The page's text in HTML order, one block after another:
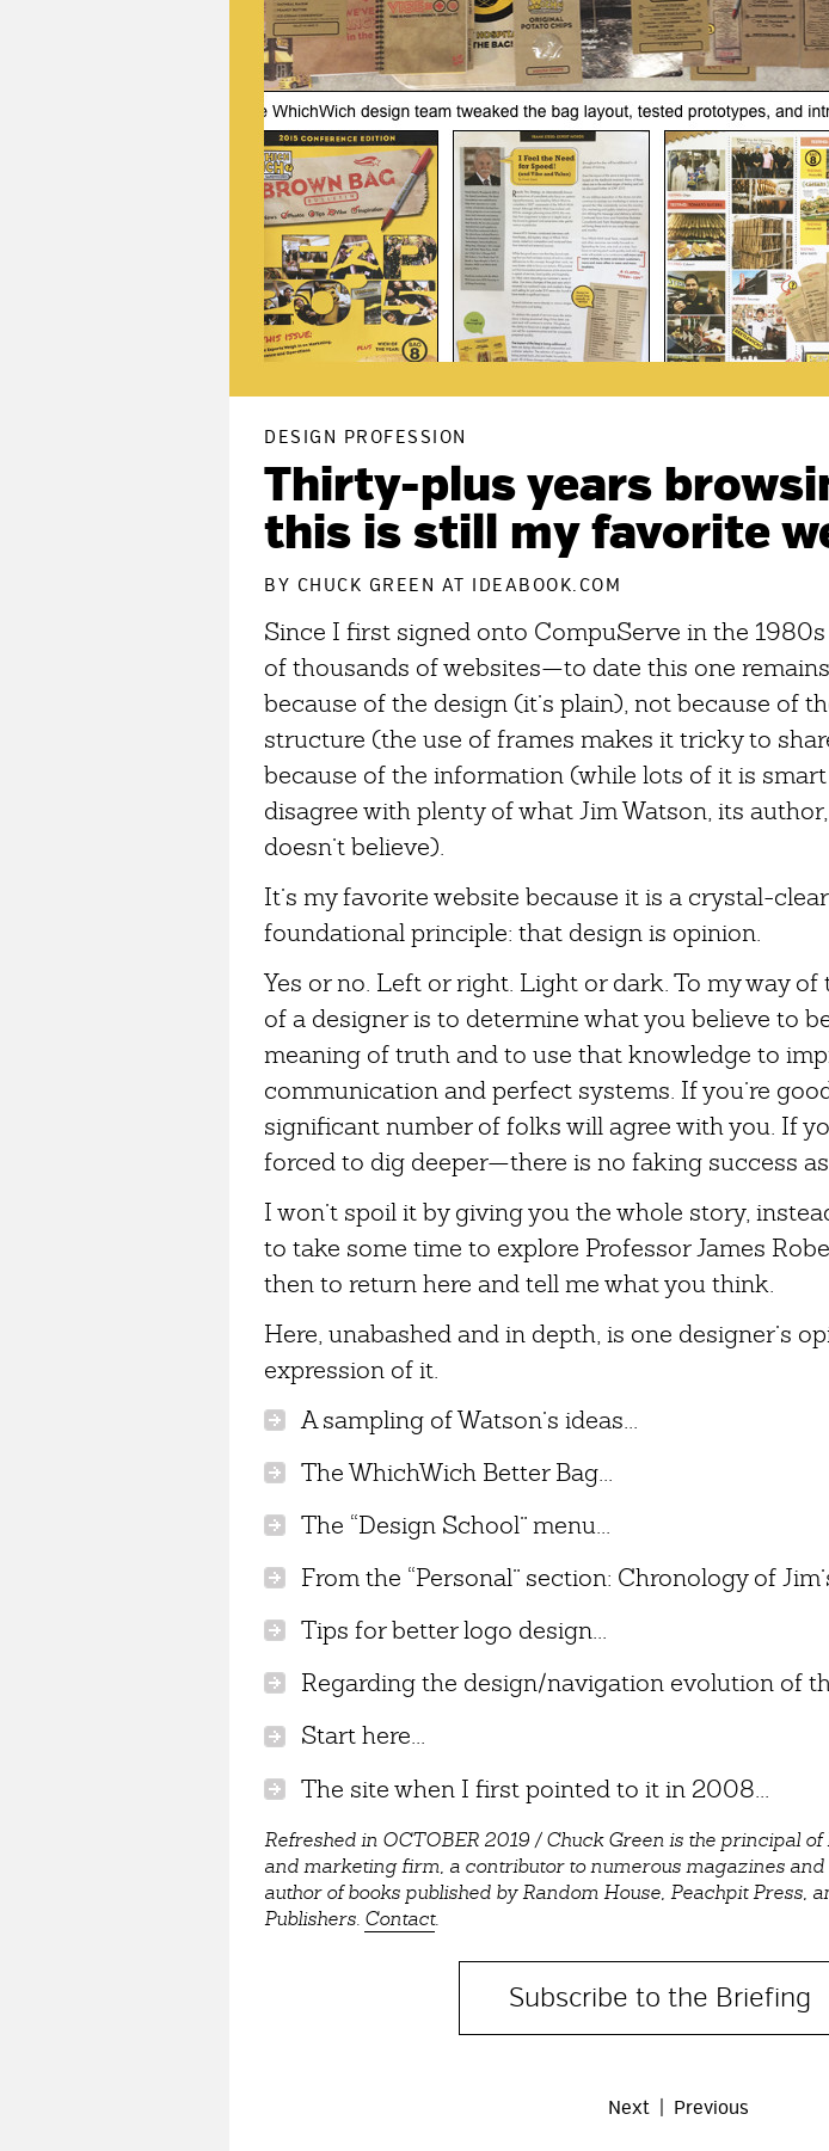
DESIGN PROFESSION
Thirty-plus years
this is still my favorite
BY CHUCK GREEN AT IDEABOOK.COM
Since I first signed onto CompuServe in the
of thousands of websites—to date this one
because of the design (it’s plain), not because of
structure (the use of frames makes it tricky to
because of the information (while lots of it is
disagree with plenty of what Jim Watson, its
doesn’t believe).
It’s my favorite website because it is a crystal-
foundational principle: that design is opinion.
Yes or no. Left or right. Light or dark. To my way
of a designer is to determine what you believe to
meaning of truth and to use that knowledge to
communication and perfect systems. If you’re
significant number of folks will agree with you. If
forced to dig deeper—there is no faking success
I won’t spoil it by giving you the whole story,
to take some time to explore Professor James
then to return here and tell me what you think.
Here, unabashed and in depth, is one designer’s
expression of it.
A sampling of Watson’s ideas...
The WhichWich Better Bag...
The “Design School” menu...
From the “Personal” section: Chronology of
Tips for better logo design...
Regarding the design/navigation evolution of
Start here...
The site when I first pointed to it in 2008...
Refreshed in OCTOBER 2019 / Chuck Green is the principal
and marketing firm, a contributor to numerous magazines and
author of books published by Random House, Peachpit Press,
Publishers. Contact.
Subscribe to the Briefing
Next Previous